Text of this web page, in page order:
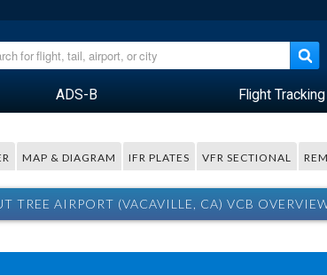
ADS-B Flight Tracking
MAP & DIAGRAM IFR PLATES VFR SECTIONAL
TREE AIRPORT (VACAVILLE, CA) VCB